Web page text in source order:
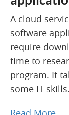
A cloud
software
require
time to
program. It
some IT skills.